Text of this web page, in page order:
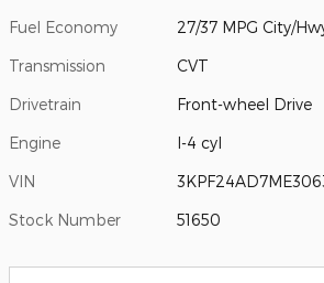
Fuel Economy 27/37 MPG City/
Transmission CVT
Drivetrain Front-wheel Drive
Engine I-4 cyl
VIN
Stock Number 51650